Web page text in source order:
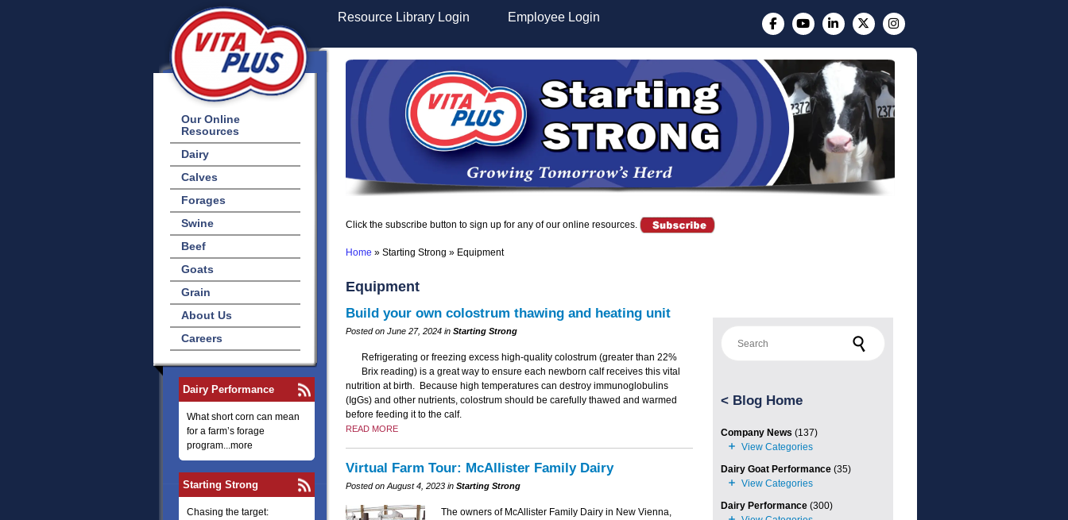
Our Online
Resources
Dairy
Calves
Forages
Swine
Beef
Goats
Grain
About Us
Careers
Dairy Performance
What short corn can mean
for a farm’s forage
program...more
Starting Strong
Chasing the target:
Resource Library Login Employee Login
Click the subscribe button to sign up for any of our online resources.
Home » Starting Strong » Equipment
Equipment
Build your own colostrum thawing and heating unit
Posted on June 27, 2024 in Starting Strong
Refrigerating or freezing excess high-quality colostrum (greater than 22%
Brix reading) is a great way to ensure each newborn calf receives this vital
nutrition at birth. Because high temperatures can destroy immunoglobulins
(IgGs) and other nutrients, colostrum should be carefully thawed and warmed
before feeding it to the calf.
READ MORE
Virtual Farm Tour: McAllister Family Dairy
Posted on August 4, 2023 in Starting Strong
The owners of McAllister Family Dairy in New Vienna,
< Blog Home
Company News (137)
Dairy Goat Performance(35)
Dairy Performance(300)